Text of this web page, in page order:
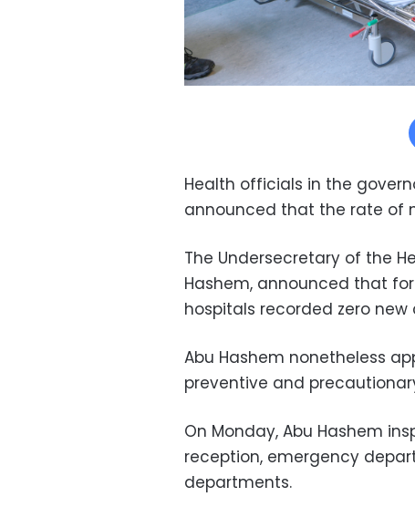
Health officials in the
announced that the rate of
The Undersecretary of the
Hashem, announced that
hospitals recorded zero
Abu Hashem nonetheless
preventive and
On Monday, Abu Hashem
reception, emergency
departments.